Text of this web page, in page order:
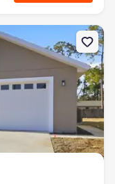
Citroen Dr, Sebring,